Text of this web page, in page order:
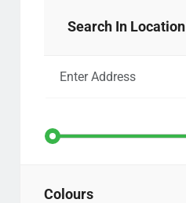
Search In Location
Colours